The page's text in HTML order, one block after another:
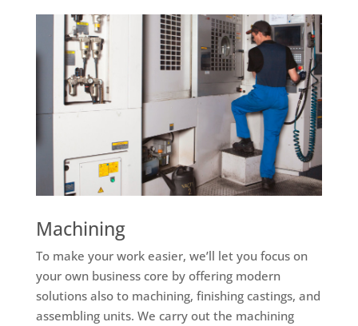
Machining
To make your work easier, we’ll let you focus on
your own business core by offering modern
solutions also to machining, finishing castings, and
assembling units. We carry out the machining